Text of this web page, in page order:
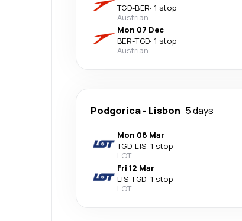
TGD-BER· 1 stop
Austrian
Mon 07 Dec
BER-TGD· 1 stop
Austrian
Podgorica- Lisbon 5 days
Mon 08 Mar
TGD-LIS· 1 stop
LOT
Fri 12 Mar
LIS-TGD· 1 stop
LOT